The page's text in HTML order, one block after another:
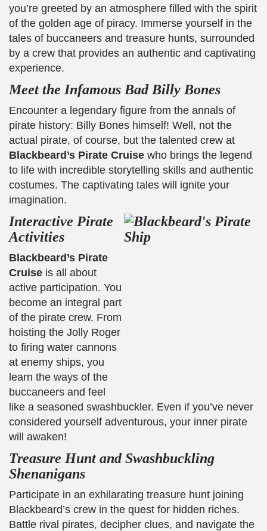
you’re greeted by an atmosphere filled with the spirit
of the golden age of piracy. Immerse yourself in the
tales of buccaneers and treasure hunts, surrounded
by a crew that provides an authentic and captivating
experience.
Meet the Infamous Bad Billy Bones
Encounter a legendary figure from the annals of
pirate history: Billy Bones himself! Well, not the
actual pirate, of course, but the talented crew at
Blackbeard’s Pirate Cruise who brings the legend
to life with incredible storytelling skills and authentic
costumes. The captivating tales will ignite your
imagination.
Interactive Pirate
Activities
Blackbeard’s Pirate
Cruise is all about
active participation. You
become an integral part
of the pirate crew. From
hoisting the Jolly Roger
to firing water cannons
at enemy ships, you
learn the ways of the
buccaneers and feel
like a seasoned swashbuckler. Even if you’ve never
considered yourself adventurous, your inner pirate
will awaken!
Treasure Hunt and Swashbuckling
Shenanigans
Participate in an exhilarating treasure hunt joining
Blackbeard’s crew in the quest for hidden riches.
Battle rival pirates, decipher clues, and navigate the